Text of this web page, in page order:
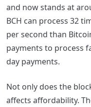
and now stands at
BCH can process 32
per second than
payments to process
day payments.
Not only does the
affects affordability.